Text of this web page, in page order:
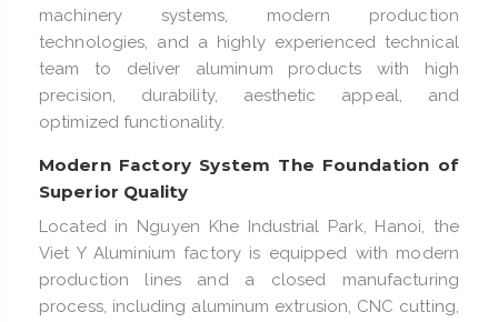
machinery systems, modern production
technologies, and a highly experienced technical
team to deliver aluminum products with high
precision, durability, aesthetic appeal, and
optimized functionality.
Modern Factory System The Foundation of
Superior Quality
Located in Nguyen Khe Industrial Park, Hanoi, the
Viet Y Aluminium factory is equipped with modern
production lines and a closed manufacturing
process, including aluminum extrusion, CNC cutting,